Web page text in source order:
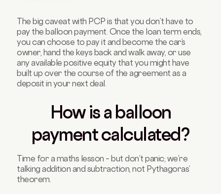
The big caveat with PCP is that you don’t have to
pay the balloon payment. Once the loan term ends,
you can choose to pay it and become the car’s
owner, hand the keys back and walk away, or use
any available positive equity that you might have
built up over the course of the agreement as a
deposit in your next deal.
How is a balloon
payment calculated?
Time for a maths lesson – but don’t panic; we’re
talking addition and subtraction, not Pythagoras’
theorem.